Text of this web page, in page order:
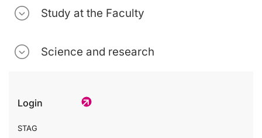
Study at the Faculty
Science and research
Login
STAG